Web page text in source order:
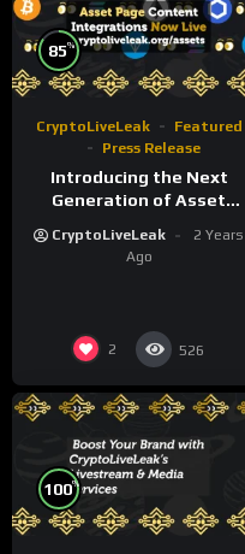
85%
CryptoLiveLeak
Featured
Press Release
Introducing the Next
Generation of Asset
CryptoLiveLeak.org
CryptoLiveLeak
2 Years
Ago
2 526
100%